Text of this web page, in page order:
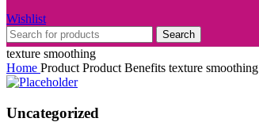
Wishlist
Search
texture smoothing
Home Product Product Benefits texture smoothing
Uncategorized